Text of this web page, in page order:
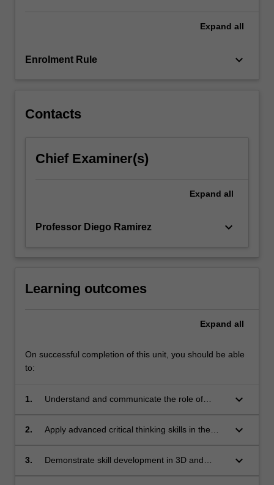
Expand all
Enrolment Rule keyboard_arrow_down
Contacts
Chief Examiner(s)
Expand all
Professor Diego Ramirez keyboard_arrow_down
Learning outcomes
Expand all
On successful completion of this unit, you should be able
to:
1.
Understand and communicate the role of
development;
keyboard_arrow_down
2.
Apply advanced critical thinking skills in the
design processes and outcomes;
keyboard_arrow_down
3.
Demonstrate skill development in 3D and
keyboard_arrow_down